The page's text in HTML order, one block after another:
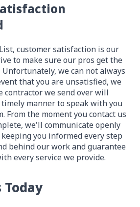
customer satisfaction is our
to make sure our pros get the
Unfortunately, we can not always
that you are unsatisfied, we
contractor we send over will
timely manner to speak with you
From the moment you contact us
we'll communicate openly
you informed every step
behind our work and guarantee
every service we provide.
Today